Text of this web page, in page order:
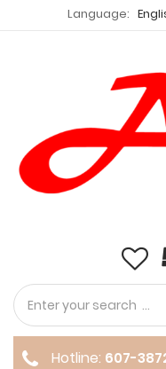
Language:
Hotline: 607-